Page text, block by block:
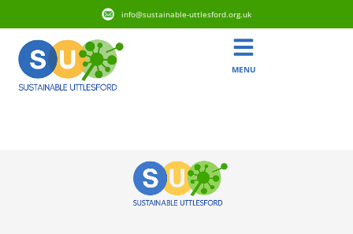
info@sustainable-uttlesford.org.uk
MENU